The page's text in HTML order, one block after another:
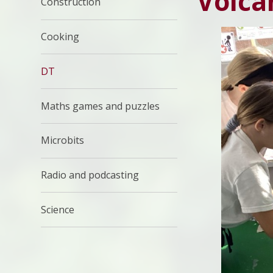
Cooking
DT
Maths games and puzzles
Microbits
Radio and podcasting
Science